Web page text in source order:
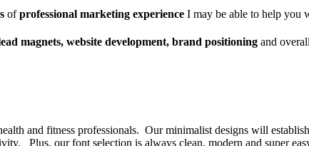
ofprofessional marketing experience I may be able to help you
magnets, website development, brand positioning and overall
and fitness professionals. Our minimalist designs will
Plus, our font selection is always clean, modern and super